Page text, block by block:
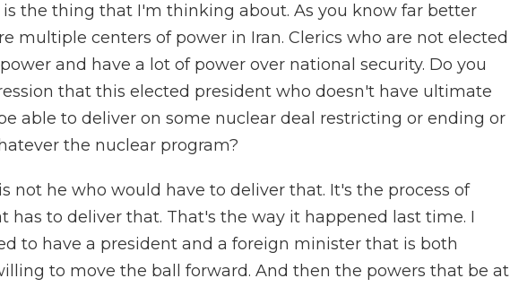
is the thing that I'm thinking about. As you know far better
multiple centers of power in Iran. Clerics who are not elected
and have a lot of power over national security. Do you
that this elected president who doesn't have ultimate
able to deliver on some nuclear deal restricting or ending or
the nuclear program?
not he who would have to deliver that. It's the process of
has to deliver that. That's the way it happened last time. I
to have a president and a foreign minister that is both
to move the ball forward. And then the powers that be at